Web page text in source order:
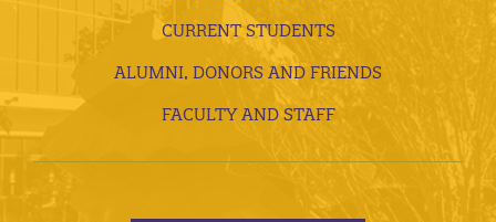
CURRENT STUDENTS
ALUMNI, DONORS AND FRIENDS
FACULTY AND STAFF